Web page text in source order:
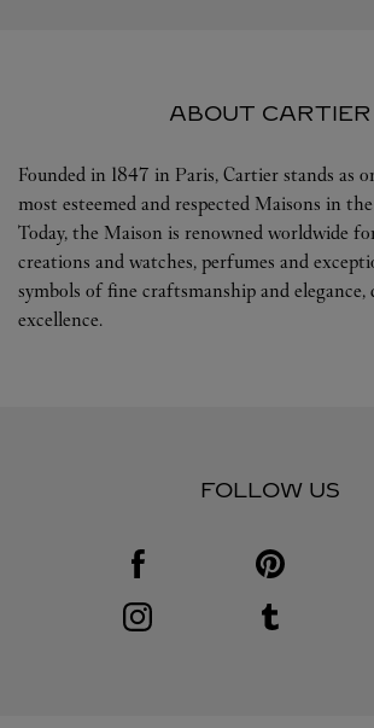
ABOUT CARTIER
Founded in 1847 in Paris, Cartier stands as
most esteemed and respected Maisons in
Today, the Maison is renowned worldwide
creations and watches, perfumes and
symbols of fine craftsmanship and elegance,
excellence.
FOLLOW US
Visit us on Facebook
Link Opens in New Tab
Visit us on Instagram
Link Opens in New Tab
Visit us on
Link Opens in
Visit us on
Link Opens in